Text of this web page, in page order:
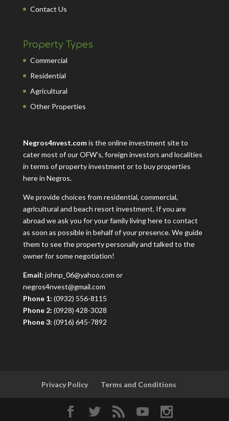
Contact Us
Property Types
Commercial
Residential
Agricultural
Other Properties
Negros4nvest.comis the online investment site to
cater most of our OFW’s, foreign investors and localities
in terms of property investment or to buy properties
here in Negros.
We provide choices from residential, commercial,
agricultural and beach resort investment. If you are
abroad we ask you for your family living here to contact
as soon as possible in behalf of your presence. We guide
them to see the property personally and talked to the
owner for some negotiation!
Email: johnp_06@yahoo.com or
negros4nvest@gmail.com
Phone 1: (0932) 556-8115
Phone 2: (0928) 428-3028
Phone 3: (0916) 645-7892
Privacy Policy Terms and Conditions